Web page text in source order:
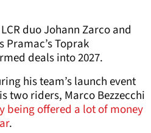
duo Johann Zarco and
Pramac’s Toprak
deals into 2027.
his team’s launch event
two riders, Marco Bezzecchi
being offered a lot of money
.